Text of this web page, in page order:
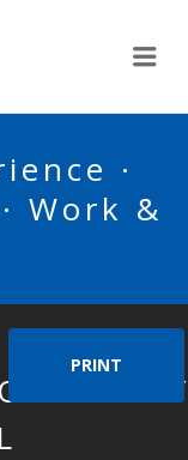
·
Work &
PRINT
ELDERLY